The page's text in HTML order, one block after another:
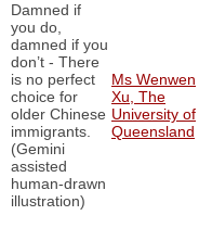
Damned if
you do,
damned if you
don’t - There
is no perfect
choice for
older Chinese
immigrants.
(Gemini
assisted
human-drawn
illustration)
Ms Wenwen
Xu, The
University of
Queensland